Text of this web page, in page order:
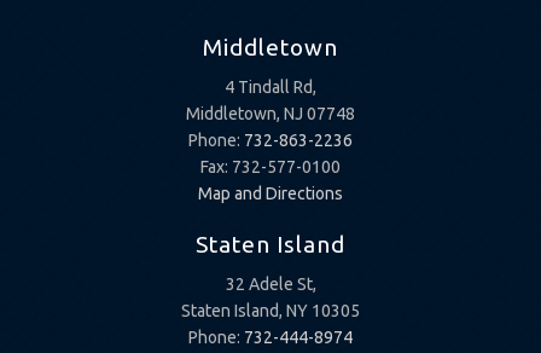
Middletown
4 Tindall Rd,
Middletown, NJ 07748
Phone: 732-863-2236
Fax: 732-577-0100
Map and Directions
Staten Island
32 Adele St,
Staten Island, NY 10305
Phone: 732-444-8974